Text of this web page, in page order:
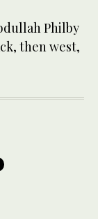
Philby
then west,